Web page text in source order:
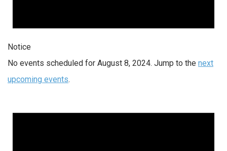
Notice
No events scheduled for August 8, 2024. Jump to the next
upcoming events.